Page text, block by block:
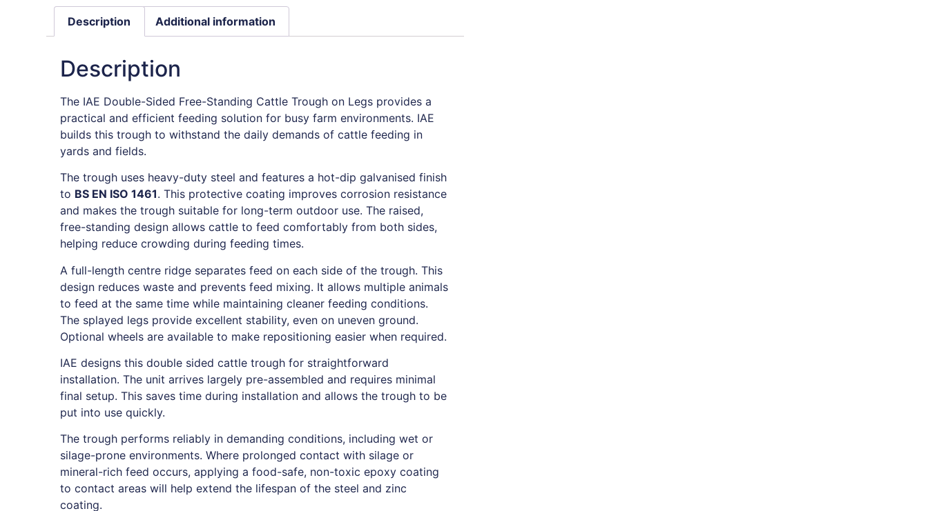
Description Additional information
Description
The IAE Double-Sided Free-Standing Cattle Trough on Legs provides a
practical and efficient feeding solution for busy farm environments. IAE
builds this trough to withstand the daily demands of cattle feeding in
yards and fields.
The trough uses heavy-duty steel and features a hot-dip galvanised finish
to BS EN ISO 1461. This protective coating improves corrosion resistance
and makes the trough suitable for long-term outdoor use. The raised,
free-standing design allows cattle to feed comfortably from both sides,
helping reduce crowding during feeding times.
A full-length centre ridge separates feed on each side of the trough. This
design reduces waste and prevents feed mixing. It allows multiple animals
to feed at the same time while maintaining cleaner feeding conditions.
The splayed legs provide excellent stability, even on uneven ground.
Optional wheels are available to make repositioning easier when required.
IAE designs this double sided cattle trough for straightforward
installation. The unit arrives largely pre-assembled and requires minimal
final setup. This saves time during installation and allows the trough to be
put into use quickly.
The trough performs reliably in demanding conditions, including wet or
silage-prone environments. Where prolonged contact with silage or
mineral-rich feed occurs, applying a food-safe, non-toxic epoxy coating
to contact areas will help extend the lifespan of the steel and zinc
coating.